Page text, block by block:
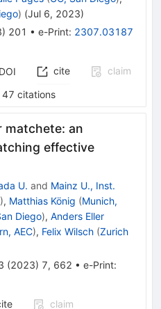
) (Jul 6, 2023)
) 201 • e-Print: 2307.03187
DOI cite
claim
47 citations
matchete: an
effective
U. and Mainz U., Inst.
), Matthias König (Munich,
Diego), Anders Eller
AEC), Felix Wilsch (Zurich
(2023) 7, 662 • e-Print:
claim